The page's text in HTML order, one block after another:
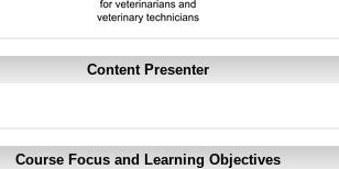
Content Presenter
Course Focus and Learning Objectives